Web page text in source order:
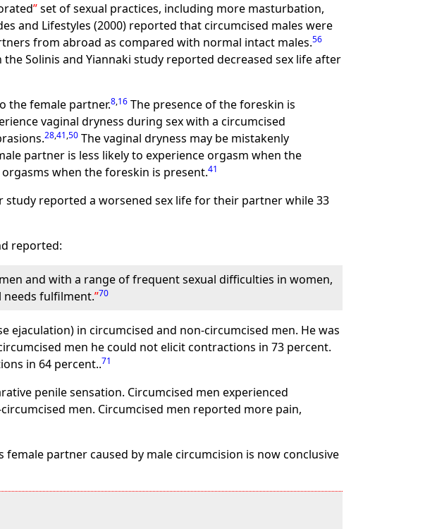
set of sexual practices, including more masturbation,
and Lifestyles (2000) reported that circumcised males were
from abroad as compared with normal intact males.56
the Solinis and Yiannaki study reported decreased sex life after
the female partner.8,16 The presence of the foreskin is
vaginal dryness during sex with a circumcised
28,41,50 The vaginal dryness may be mistakenly
partner is less likely to experience orgasm when the
when the foreskin is present.41
reported a worsened sex life for their partner while 33
reported:
and with a range of frequent sexual difficulties in women,
needs fulfilment. 70
in circumcised and non-circumcised men. He was
men he could not elicit contractions in 73 percent.
in 64 percent..71
penile sensation. Circumcised men experienced
men. Circumcised men reported more pain,
partner caused by male circumcision is now conclusive